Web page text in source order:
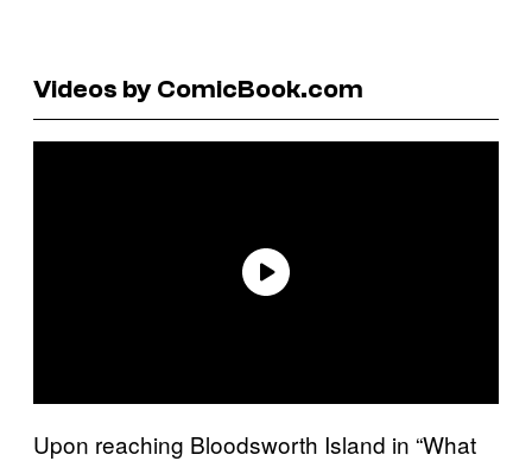
Videos by ComicBook.com
Upon reaching Bloodsworth Island in “What